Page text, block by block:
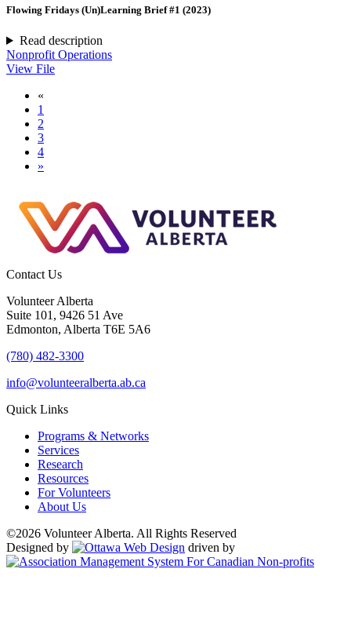
Flowing Fridays (Un)Learning Brief #1 (2023)
Read description
Nonprofit Operations
View File
«
1
2
3
4
»
Contact Us
Volunteer Alberta
Suite 101, 9426 51 Ave
Edmonton, Alberta T6E 5A6
(780) 482-3300
info@volunteeralberta.ab.ca
Quick Links
Programs & Networks
Services
Research
Resources
For Volunteers
About Us
©2026 Volunteer Alberta. All Rights Reserved
Designed by
driven by